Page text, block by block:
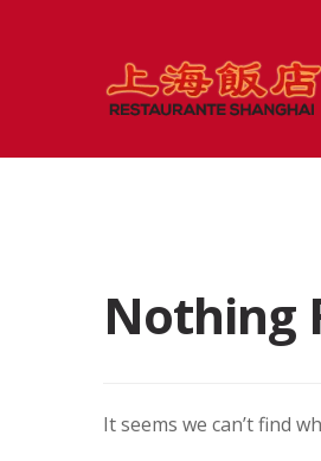
Skip
to
Skip
to
Nothing
It seems we can’t find